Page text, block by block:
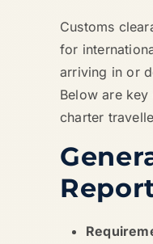
Customs
for
arriving in or
Below are
charter